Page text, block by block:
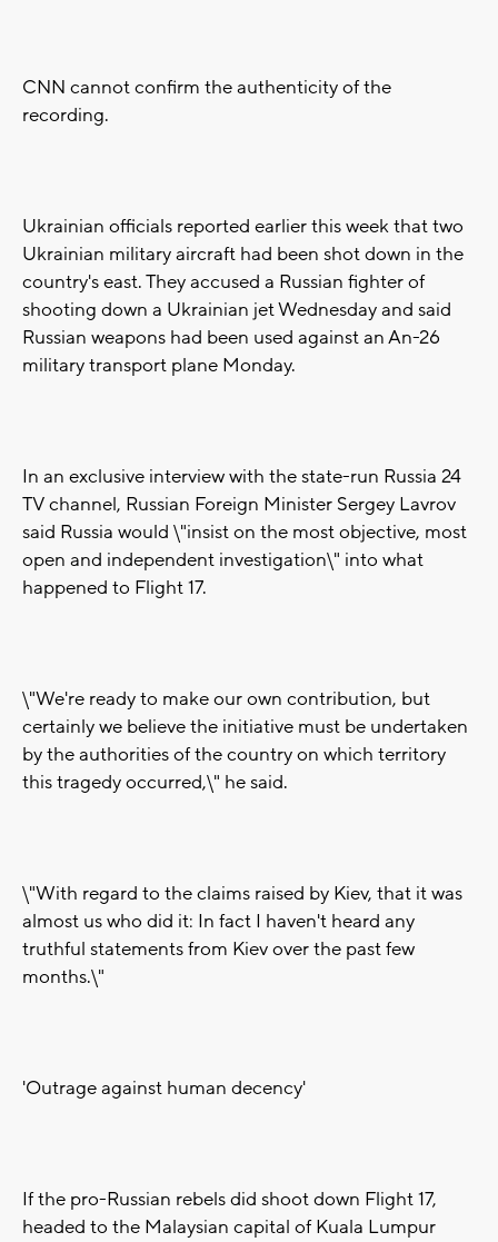
CNN cannot confirm the authenticity of the
recording.
Ukrainian officials reported earlier this week that two
Ukrainian military aircraft had been shot down in the
country's east. They accused a Russian fighter of
shooting down a Ukrainian jet Wednesday and said
Russian weapons had been used against an An-26
military transport plane Monday.
In an exclusive interview with the state-run Russia 24
TV channel, Russian Foreign Minister Sergey Lavrov
said Russia would \"insist on the most objective, most
open and independent investigation\" into what
happened to Flight 17.
\"We're ready to make our own contribution, but
certainly we believe the initiative must be undertaken
by the authorities of the country on which territory
this tragedy occurred,\" he said.
\"With regard to the claims raised by Kiev, that it was
almost us who did it: In fact I haven't heard any
truthful statements from Kiev over the past few
months.\"
'Outrage against human decency'
If the pro-Russian rebels did shoot down Flight 17,
headed to the Malaysian capital of Kuala Lumpur